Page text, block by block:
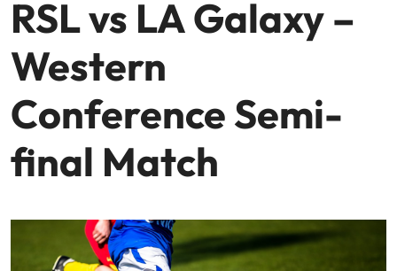
RSL vs LA Galaxy –
Western
Conference Semi-
final Match